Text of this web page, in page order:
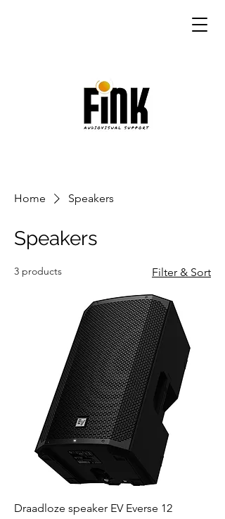
Home Speakers
Speakers
3 products Filter & Sort
Draadloze speaker EV Everse 12